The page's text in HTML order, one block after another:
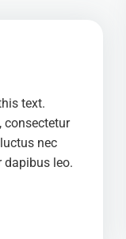
text.
consectetur
nec
dapibus leo.